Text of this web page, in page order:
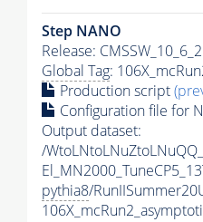
Step NANO
Release:
Global Tag:
Production script
Configuration file for
Output dataset:
/
pythia8/